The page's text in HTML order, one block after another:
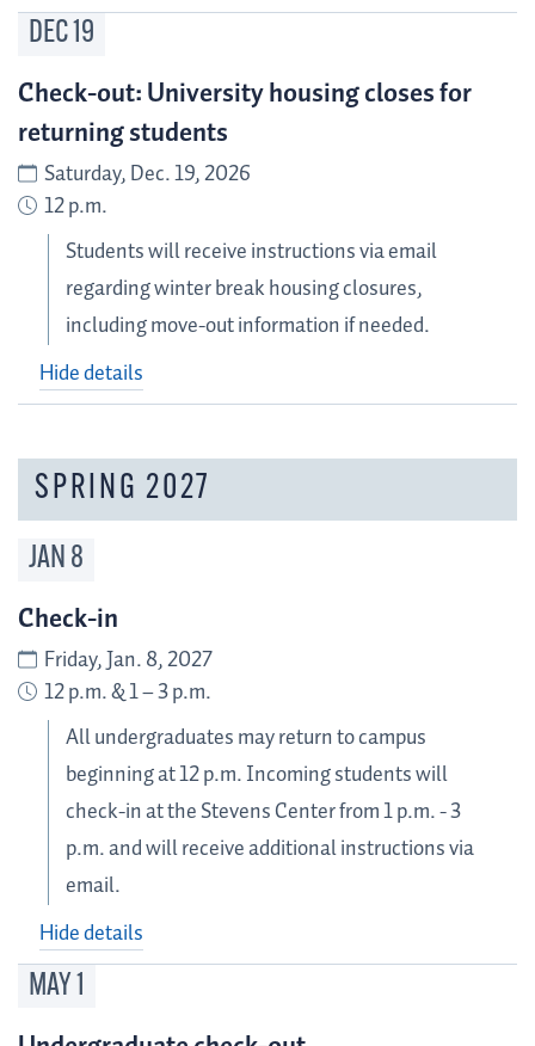
DEC19
Check-out: University housing closes for
returning students
Saturday, Dec. 19, 2026
12 p.m.
Students will receive instructions via email
regarding winter break housing closures,
including move-out information if needed.
Hide details
SPRING 2027
JAN 8
Check-in
Friday, Jan. 8, 2027
12 p.m. & 1 – 3 p.m.
All undergraduates may return to campus
beginning at 12 p.m. Incoming students will
check-in at the Stevens Center from 1 p.m. - 3
p.m. and will receive additional instructions via
email.
Hide details
MAY1